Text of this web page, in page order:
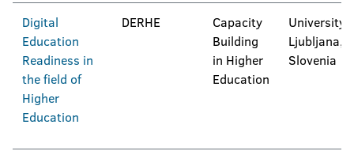
Digital
Education
Readiness in
the field of
Higher
Education
DERHE
Capacity
Building
in Higher
Education
University
Ljubljana,
Slovenia